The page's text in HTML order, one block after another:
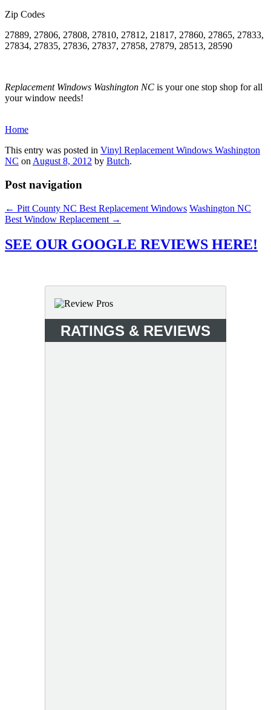
Zip Codes
27889, 27806, 27808, 27810, 27812, 21817, 27860, 27865, 27833,
27834, 27835, 27836, 27837, 27858, 27879, 28513, 28590
Replacement Windows Washington NC is your one stop shop for all
your window needs!
Home
This entry was posted in Vinyl Replacement Windows Washington
NC on August 8, 2012 by Butch.
Post navigation
← Pitt County NC Best Replacement Windows Washington NC
Best Window Replacement →
SEE OUR GOOGLE REVIEWS HERE!
RATINGS & REVIEWS